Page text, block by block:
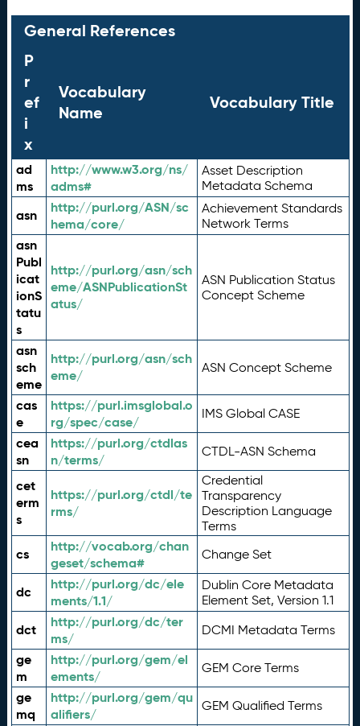
General References
P
r
ef
i
x
Vocabulary
Name
Vocabulary Title
ad
ms
http://www.w3.org/ns/
adms#
Asset Description
Metadata Schema
asn
http://purl.org/ASN/sc
hema/core/
Achievement Standards
Network Terms
asn
Publ
icat
ionS
tatu
s
http://purl.org/asn/sch
eme/ASNPublicationSt
atus/
ASN Publication Status
Concept Scheme
asn
sch
eme
http://purl.org/asn/sch
eme/
ASN Concept Scheme
cas
e
https://purl.imsglobal.o
rg/spec/case/
IMS Global CASE
cea
sn
https://purl.org/ctdlas
n/terms/
CTDL-ASN Schema
cet
erm
s
https://purl.org/ctdl/te
rms/
Credential
Transparency
Description Language
Terms
cs
http://vocab.org/chan
geset/schema#
Change Set
dc
http://purl.org/dc/ele
ments/1.1/
Dublin Core Metadata
Element Set, Version 1.1
dct
http://purl.org/dc/ter
ms/
DCMI Metadata Terms
ge
m
http://purl.org/gem/el
ements/
GEM Core Terms
ge
mq
http://purl.org/gem/qu
alifiers/
GEM Qualified Terms